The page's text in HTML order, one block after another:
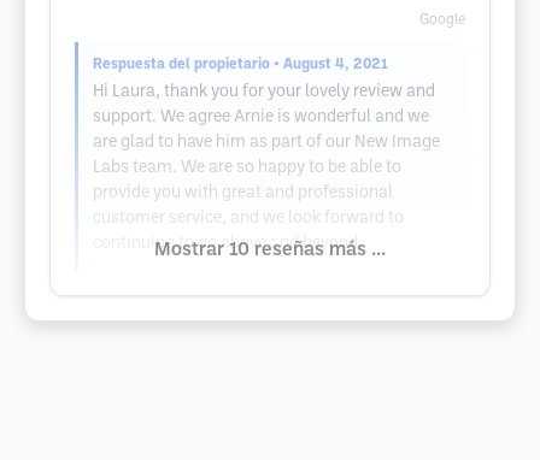
Google
Respuesta del propietario • August 4, 2021
Hi Laura, thank you for your lovely review and
support. We agree Arnie is wonderful and we
are glad to have him as part of our New Image
Labs team. We are so happy to be able to
provide you with great and professional
customer service, and we look forward to
continuing to go above and beyond.
Mostrar 10 reseñas más ...